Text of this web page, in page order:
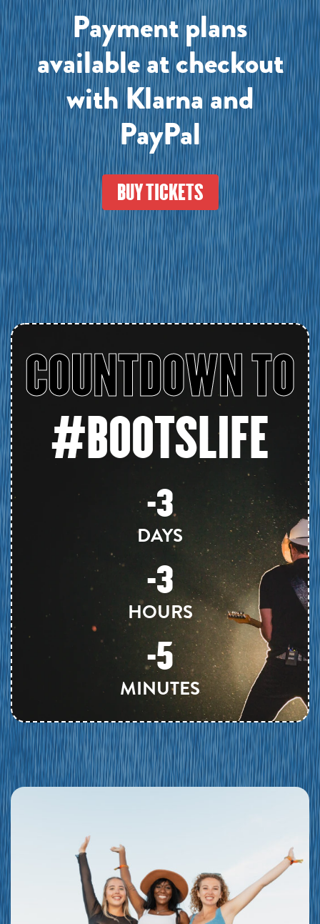
Payment plans
available at checkout
with Klarna and
PayPal
BUY TICKETS
COUNTDOWN TO
#BOOTSLIFE
-3
DAYS
-3
HOURS
-5
MINUTES